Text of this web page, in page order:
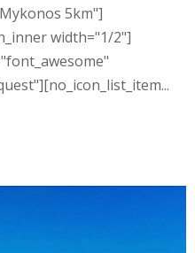
5km"]
width="1/2"]